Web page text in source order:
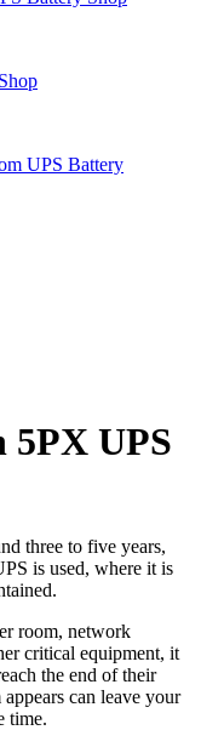
5PX UPS
three to five years,
is used, where it is
room, network
critical equipment, it
the end of their
can leave your
time.